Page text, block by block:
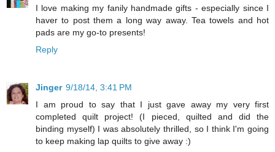
I love making my fanily handmade gifts - especially since I
haver to post them a long way away. Tea towels and hot
pads are my go-to presents!
Reply
Jinger 9/18/14, 3:41 PM
I am proud to say that I just gave away my very first
completed quilt project! (I pieced, quilted and did the
binding myself) I was absolutely thrilled, so I think I'm going
to keep making lap quilts to give away :)